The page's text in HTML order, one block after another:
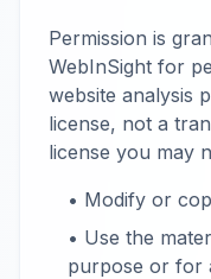
Permission is
WebInSight for
website analysis
license, not a
license you may
• Modify or
• Use the
purpose or for